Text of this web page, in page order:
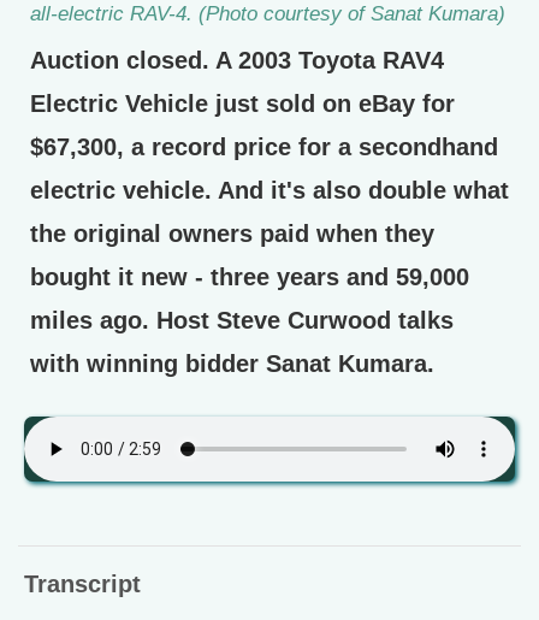
all-electric RAV-4. (Photo courtesy of Sanat Kumara)
Auction closed. A 2003 Toyota RAV4
Electric Vehicle just sold on eBay for
$67,300, a record price for a secondhand
electric vehicle. And it's also double what
the original owners paid when they
bought it new - three years and 59,000
miles ago. Host Steve Curwood talks
with winning bidder Sanat Kumara.
Transcript